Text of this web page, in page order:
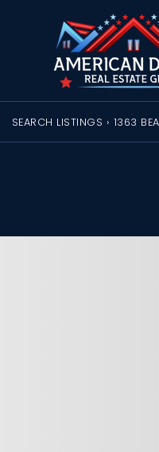
SEARCH LISTINGS › 1363